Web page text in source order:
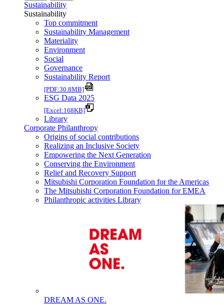
Sustainability
Sustainability
Top commitment
Sustainability Management
Materiality
Environment
Social
Governance
Sustainability Report
[PDF:30.8MB]
ESG Data 2025
[Excel:168KB]
Library
Corporate Philanthropy
Origins of social contributions
Realizing an Inclusive Society
Empowering the Next Generation
Conserving the Environment
Relief and Recovery Support
Mitsubishi Corporation Foundation for the Americas
The Mitsubishi Corporation Foundation for EMEA
Philanthropic activities Library
DREAM AS ONE.